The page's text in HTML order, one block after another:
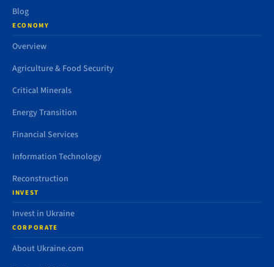
Blog
ECONOMY
Overview
Agriculture & Food Security
Critical Minerals
Energy Transition
Financial Services
Information Technology
Reconstruction
INVEST
Invest in Ukraine
CORPORATE
About Ukraine.com